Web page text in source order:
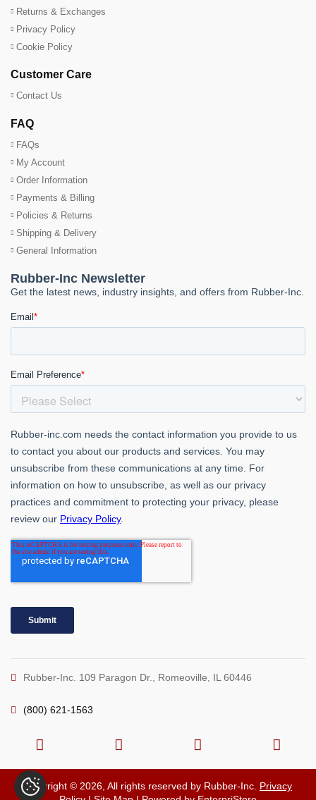
Returns & Exchanges
Privacy Policy
Cookie Policy
Customer Care
Contact Us
FAQ
FAQs
My Account
Order Information
Payments & Billing
Policies & Returns
Shipping & Delivery
General Information
Rubber-Inc. 109 Paragon Dr., Romeoville, IL 60446
(800) 621-1563
Copyright © 2026, All rights reserved by Rubber-Inc. Privacy